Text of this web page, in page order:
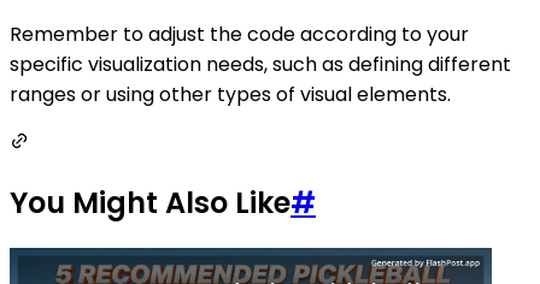
Remember to adjust the code according to your
specific visualization needs, such as defining different
ranges or using other types of visual elements.
You Might Also Like#